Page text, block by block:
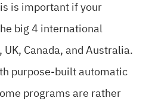
is important if your
big 4 international
Canada, and Australia.
purpose-built automatic
programs are rather